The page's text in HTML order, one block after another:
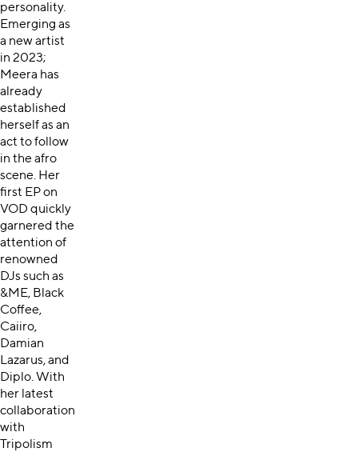
personality.
Emerging as
a new artist
in 2023;
Meera has
already
established
herself as an
act to follow
in the afro
scene. Her
first EP on
VOD quickly
garnered the
attention of
renowned
DJs such as
&ME, Black
Coffee,
Caiiro,
Damian
Lazarus, and
Diplo. With
her latest
collaboration
with
Tripolism